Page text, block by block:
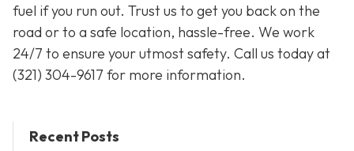
fuel if you run out. Trust us to get you back on the
road or to a safe location, hassle-free. We work
24/7 to ensure your utmost safety. Call us today at
(321) 304-9617 for more information.
Recent Posts